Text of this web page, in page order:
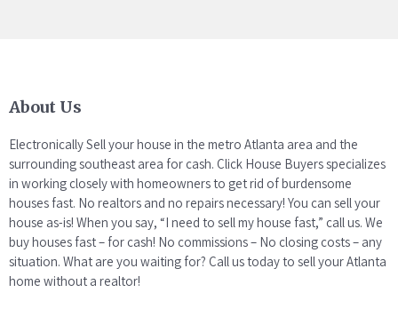
About Us
Electronically Sell your house in the metro Atlanta area and the
surrounding southeast area for cash. Click House Buyers specializes
in working closely with homeowners to get rid of burdensome
houses fast. No realtors and no repairs necessary! You can sell your
house as-is! When you say, “I need to sell my house fast,” call us. We
buy houses fast – for cash! No commissions – No closing costs – any
situation. What are you waiting for? Call us today to sell your Atlanta
home without a realtor!